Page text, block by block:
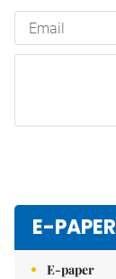
E-PAPER
E-paper